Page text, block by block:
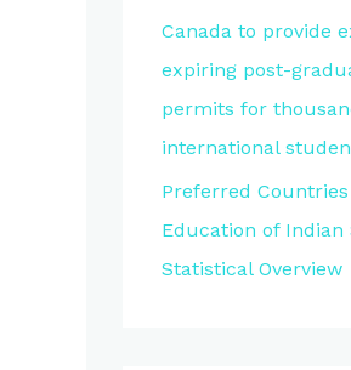
Canada to provide
expiring post-
permits for
international
Preferred
Education of Indian
Statistical Overview